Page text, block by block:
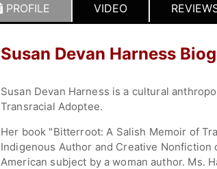
PROFILE VIDEO
Susan Devan Harness
Susan Devan Harness is a cultural
Transracial Adoptee.
Her book "Bitterroot: A Salish Memoir of
Indigenous Author and Creative
American subject by a woman author. Ms.